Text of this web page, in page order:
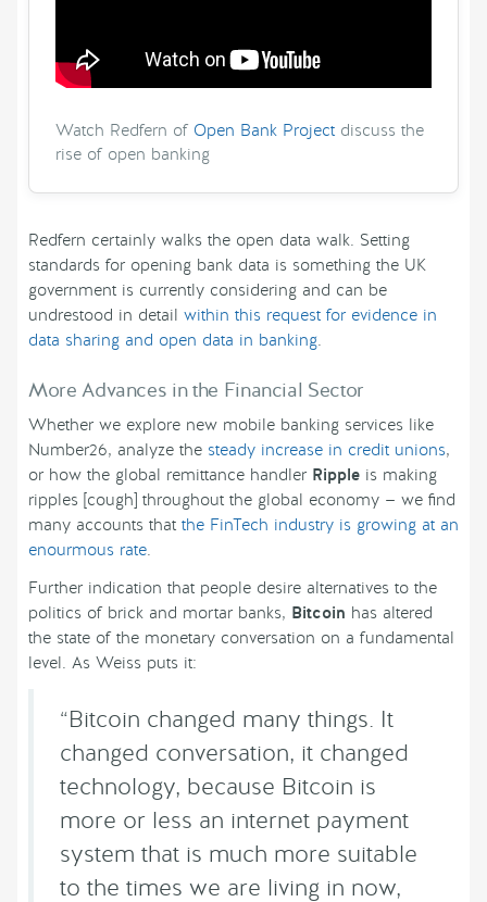
Watch Redfern of Open Bank Project discuss the
rise of open banking
Redfern certainly walks the open data walk. Setting
standards for opening bank data is something the UK
government is currently considering and can be
undrestood in detail within this request for evidence in
data sharing and open data in banking.
More Advances in the Financial Sector
Whether we explore new mobile banking services like
Number26, analyze the steady increase in credit unions,
or how the global remittance handler Ripple is making
ripples [cough] throughout the global economy — we find
many accounts that the FinTech industry is growing at an
enourmous rate.
Further indication that people desire alternatives to the
politics of brick and mortar banks, Bitcoin has altered
the state of the monetary conversation on a fundamental
level. As Weiss puts it:
“Bitcoin changed many things. It
changed conversation, it changed
technology, because Bitcoin is
more or less an internet payment
system that is much more suitable
to the times we are living in now,